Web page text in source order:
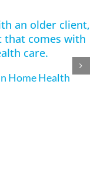
Home Health